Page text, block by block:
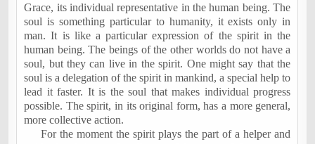
Grace, its individual representative in the human being. The
soul is something particular to humanity, it exists only in
man. It is like a particular expression of the spirit in the
human being. The beings of the other worlds do not have a
soul, but they can live in the spirit. One might say that the
soul is a delegation of the spirit in mankind, a special help to
lead it faster. It is the soul that makes individual progress
possible. The spirit, in its original form, has a more general,
more collective action.
For the moment the spirit plays the part of a helper and